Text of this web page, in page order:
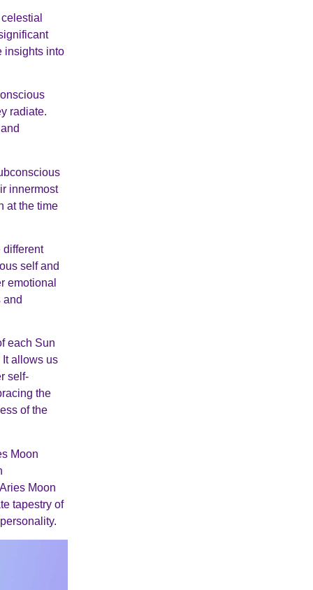
insights into
radiate.
innermost
at the time
different
self and
emotional
and
each Sun
allows us
self-
the
of the
Moon
Moon
tapestry of